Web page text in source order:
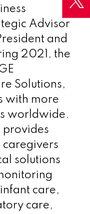
Advisor
and
2021, the
Solutions,
with more
worldwide.
provides
caregivers
solutions
care,
care,